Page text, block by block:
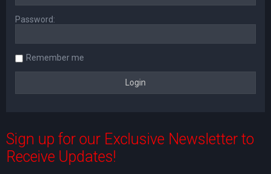
Password:
Remember me
Sign up for our Exclusive Newsletter to
Receive Updates!